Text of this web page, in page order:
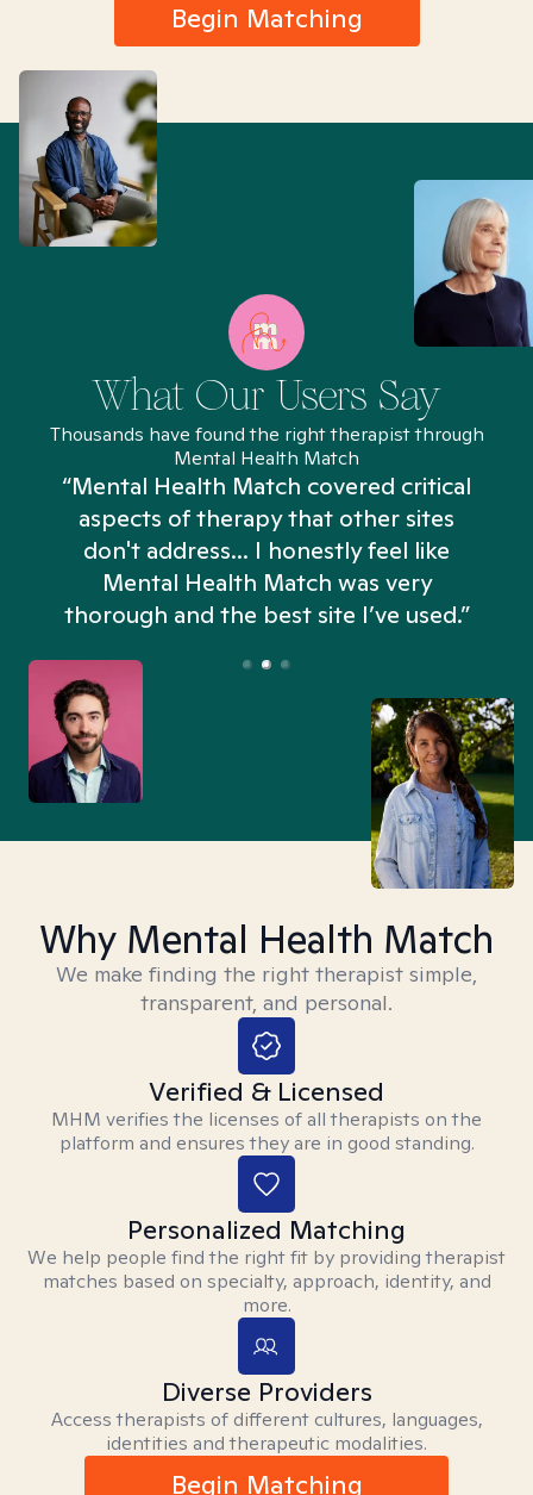
Begin Matching
What Our Users Say
Thousands have found the right therapist through
Mental Health Match
“Mental Health Match covered critical
aspects of therapy that other sites
don't address... I honestly feel like
Mental Health Match was very
thorough and the best site I’ve used.”
Why Mental Health Match
We make finding the right therapist simple,
transparent, and personal.
Verified & Licensed
MHM verifies the licenses of all therapists on the
platform and ensures they are in good standing.
Personalized Matching
We help people find the right fit by providing therapist
matches based on specialty, approach, identity, and
more.
Diverse Providers
Access therapists of different cultures, languages,
identities and therapeutic modalities.
Begin Matching